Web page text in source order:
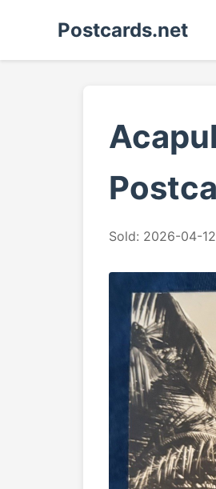
Postcards.net
Sold: 2026-04-12